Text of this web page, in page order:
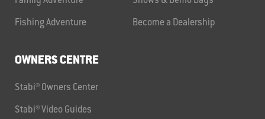
Fishing Adventure Become a Dealership
OWNERS CENTRE
Stabi® Owners Center
Stabi® Video Guides